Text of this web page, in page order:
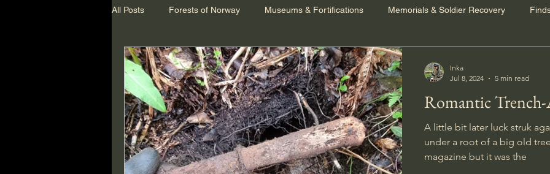
All Posts Forests of Norway Museums & Fortifications Memorials & Soldier Recovery
Romantic
A little bit later luck struk
under a root of a big old
magazine but it was the
Inka
Jul 8, 2024
5 min read